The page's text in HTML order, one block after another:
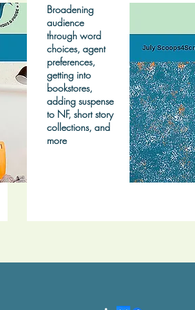
Broadening
audience
through word
choices, agent
preferences,
getting into
bookstores,
adding suspense
to NF, short story
collections, and
more